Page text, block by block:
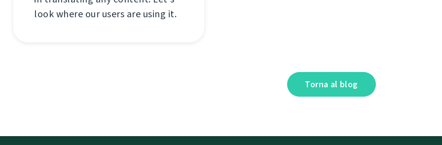
look where our users are using it.
Torna al blog